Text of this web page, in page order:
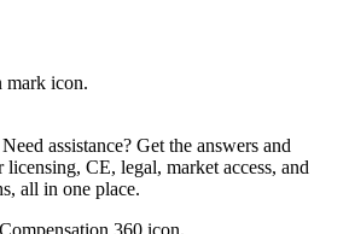
assistance? Get the answers and
licensing, CE, legal, market access, and
all in one place.